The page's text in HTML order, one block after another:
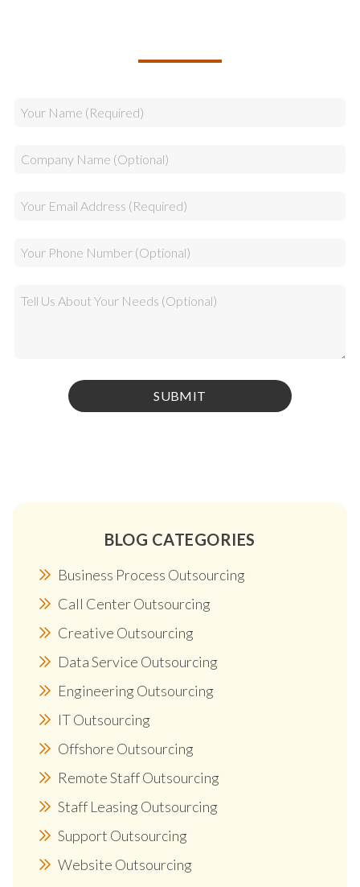
BLOG CATEGORIES
Business Process Outsourcing
Call Center Outsourcing
Creative Outsourcing
Data Service Outsourcing
Engineering Outsourcing
IT Outsourcing
Offshore Outsourcing
Remote Staff Outsourcing
Staff Leasing Outsourcing
Support Outsourcing
Website Outsourcing